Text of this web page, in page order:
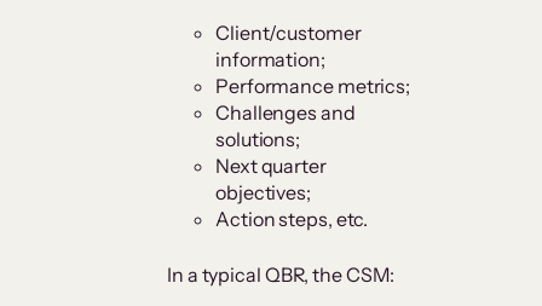
Client/customer
information;
Performance metrics;
Challenges and
solutions;
Next quarter
objectives;
Action steps, etc.
In a typical QBR, the CSM: